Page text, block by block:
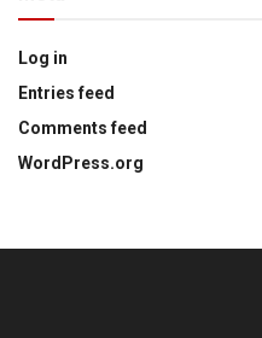
Log in
Entries feed
Comments feed
WordPress.org